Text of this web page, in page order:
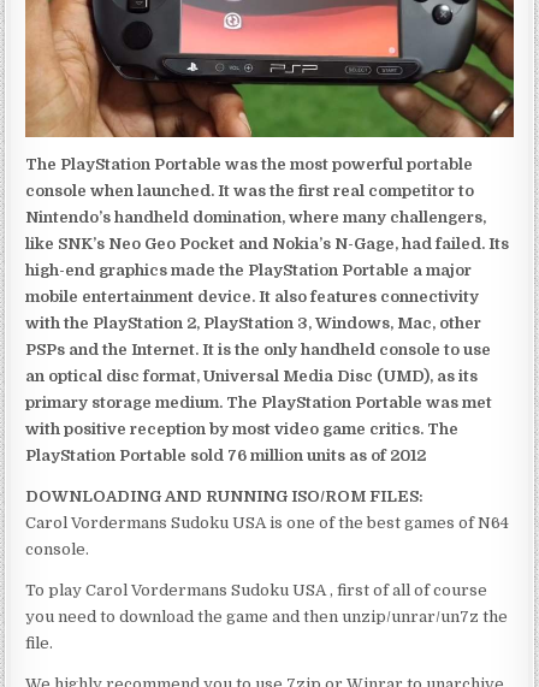
The PlayStation Portable was the most powerful portable
console when launched. It was the first real competitor to
Nintendo’s handheld domination, where many challengers,
like SNK’s Neo Geo Pocket and Nokia’s N-Gage, had failed. Its
high-end graphics made the PlayStation Portable a major
mobile entertainment device. It also features connectivity
with the PlayStation 2, PlayStation 3, Windows, Mac, other
PSPs and the Internet. It is the only handheld console to use
an optical disc format, Universal Media Disc (UMD), as its
primary storage medium. The PlayStation Portable was met
with positive reception by most video game critics. The
PlayStation Portable sold 76 million units as of 2012
DOWNLOADING AND RUNNING ISO/ROM FILES:
Carol Vordermans Sudoku USA is one of the best games of N64
console.
To play Carol Vordermans Sudoku USA , first of all of course
you need to download the game and then unzip/unrar/un7z the
file.